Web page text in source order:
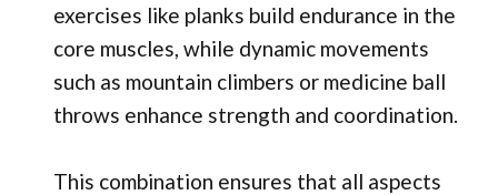
exercises like planks build endurance in the
core muscles, while dynamic movements
such as mountain climbers or medicine ball
throws enhance strength and coordination.
This combination ensures that all aspects